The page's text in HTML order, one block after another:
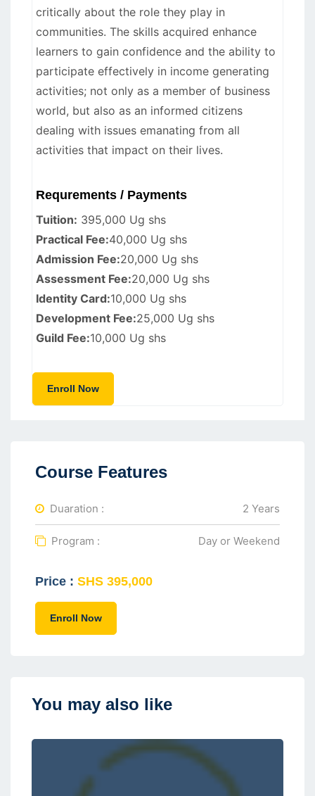
critically about the role they play in
communities. The skills acquired enhance
learners to gain confidence and the ability to
participate effectively in income generating
activities; not only as a member of business
world, but also as an informed citizens
dealing with issues emanating from all
activities that impact on their lives.
Requrements / Payments
Tuition: 395,000 Ug shs
Practical Fee:40,000 Ug shs
Admission Fee:20,000 Ug shs
Assessment Fee:20,000 Ug shs
Identity Card:10,000 Ug shs
Development Fee:25,000 Ug shs
Guild Fee:10,000 Ug shs
Enroll Now
Course Features
Duaration : 2 Years
Program : Day or Weekend
Price : SHS 395,000
Enroll Now
You may also like